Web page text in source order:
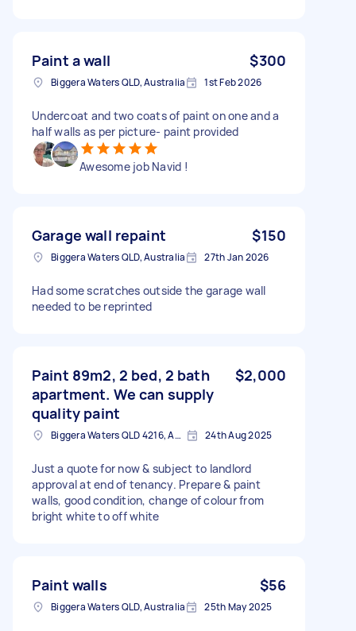
Paint a wall $300
Biggera Waters QLD, Australia 1st Feb 2026
Undercoat and two coats of paint on one and a
half walls as per picture- paint provided
Awesome job Navid !
Garage wall repaint $150
Biggera Waters QLD, Australia 27th Jan 2026
Had some scratches outside the garage wall
needed to be reprinted
Paint 89m2, 2 bed, 2 bath
apartment. We can supply
quality paint
$2,000
Biggera Waters QLD 4216, Australia 24th Aug 2025
Just a quote for now & subject to landlord
approval at end of tenancy. Prepare & paint
walls, good condition, change of colour from
bright white to off white
Paint walls $56
Biggera Waters QLD, Australia 25th May 2025